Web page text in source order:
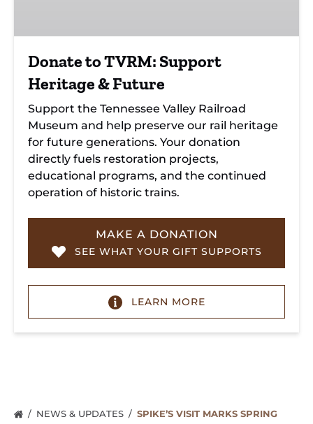
Future
Donate to TVRM: Support
Heritage & Future
Support the Tennessee Valley Railroad
Museum and help preserve our rail heritage
for future generations. Your donation
directly fuels restoration projects,
educational programs, and the continued
operation of historic trains.
MAKE A DONATION
SEE WHAT YOUR GIFT SUPPORTS
LEARN MORE
NEWS & UPDATES
SPIKE’S VISIT MARKS SPRING